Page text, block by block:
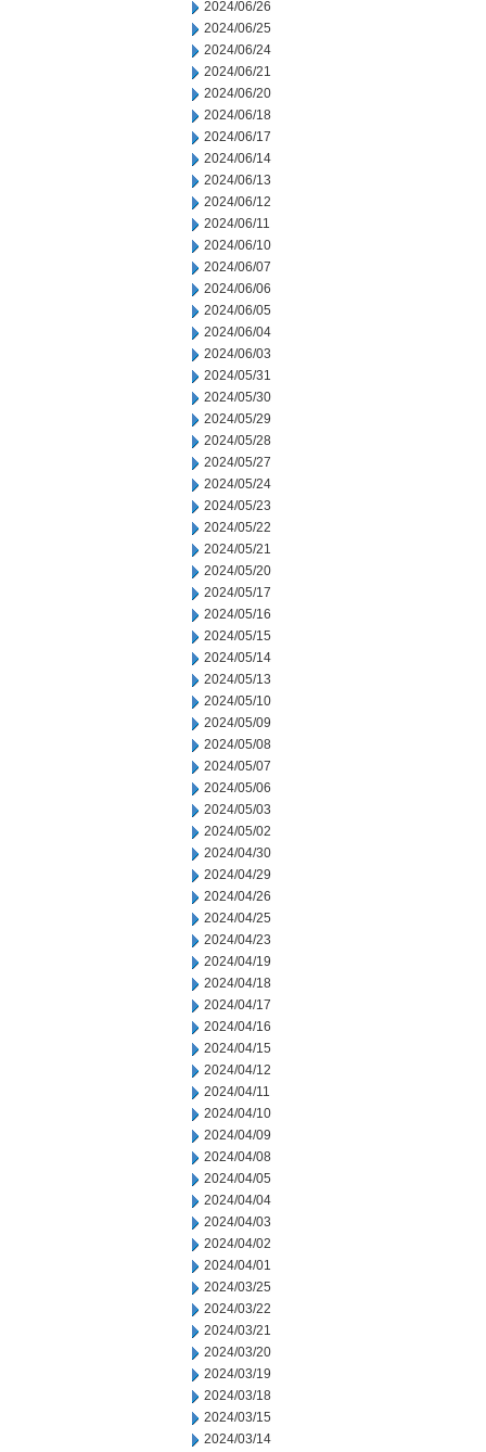
2024/06/26
2024/06/25
2024/06/24
2024/06/21
2024/06/20
2024/06/18
2024/06/17
2024/06/14
2024/06/13
2024/06/12
2024/06/11
2024/06/10
2024/06/07
2024/06/06
2024/06/05
2024/06/04
2024/06/03
2024/05/31
2024/05/30
2024/05/29
2024/05/28
2024/05/27
2024/05/24
2024/05/23
2024/05/22
2024/05/21
2024/05/20
2024/05/17
2024/05/16
2024/05/15
2024/05/14
2024/05/13
2024/05/10
2024/05/09
2024/05/08
2024/05/07
2024/05/06
2024/05/03
2024/05/02
2024/04/30
2024/04/29
2024/04/26
2024/04/25
2024/04/23
2024/04/19
2024/04/18
2024/04/17
2024/04/16
2024/04/15
2024/04/12
2024/04/11
2024/04/10
2024/04/09
2024/04/08
2024/04/05
2024/04/04
2024/04/03
2024/04/02
2024/04/01
2024/03/25
2024/03/22
2024/03/21
2024/03/20
2024/03/19
2024/03/18
2024/03/15
2024/03/14